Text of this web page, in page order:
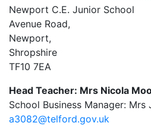
Newport C.E. Junior School
Avenue Road,
Newport,
Shropshire
TF10 7EA
Head Teacher: Mrs Nicola
School Business Manager: Mrs
a3082@telford.gov.uk